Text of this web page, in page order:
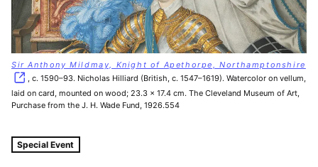
Tags For: Pattern, Power, and Dress
Special Event
Sir Anthony Mildmay, Knight of Apethorpe, Northamptonshire
, c. 1590–93. Nicholas Hilliard (British, c. 1547–1619). Watercolor on vellum,
laid on card, mounted on wood; 23.3 x 17.4 cm. The Cleveland Museum of Art,
Purchase from the J. H. Wade Fund, 1926.554